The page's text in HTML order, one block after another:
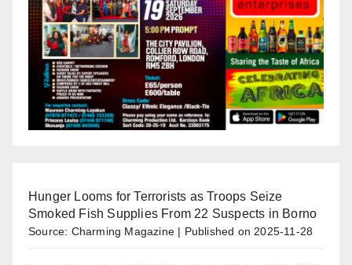
Hunger Looms for Terrorists as Troops Seize
Smoked Fish Supplies From 22 Suspects in Borno
Source: Charming Magazine Published on 2025-11-28